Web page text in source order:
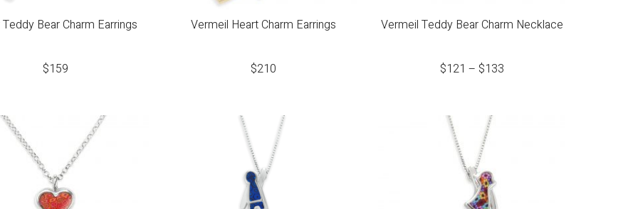
Bear Charm Earrings
$159
Vermeil Heart Charm Earrings
$210
Vermeil Teddy Bear Charm Necklace
$121 – $133